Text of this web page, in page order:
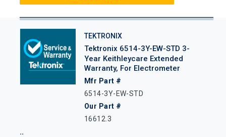
TEKTRONIX
Tektronix 6514-3Y-EW-STD 3-
Year Keithleycare Extended
Warranty, For Electrometer
Mfr Part #
6514-3Y-EW-STD
Our Part #
16612.3